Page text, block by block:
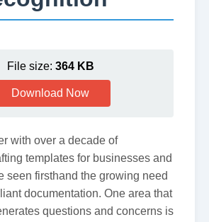
File size: 364 KB
Download Now
with over a decade of
templates for businesses and
seen firsthand the growing need
documentation. One area that
questions and concerns is